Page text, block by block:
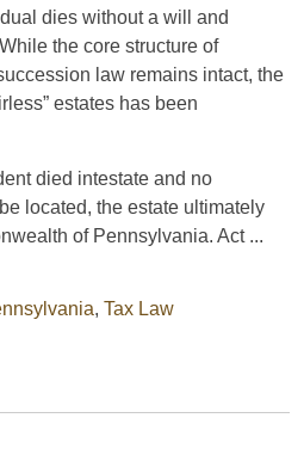
dies without a will and
the core structure of
law remains intact, the
estates has been
died intestate and no
located, the estate ultimately
of Pennsylvania. Act ...
, Tax Law